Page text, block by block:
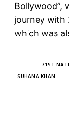
Bollywood”,
journey with
which was
71ST
SUHANA KHAN